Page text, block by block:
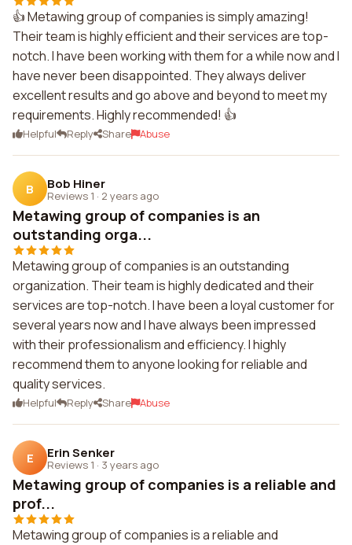
👍 Metawing group of companies is simply amazing!
Their team is highly efficient and their services are top-
notch. I have been working with them for a while now and I
have never been disappointed. They always deliver
excellent results and go above and beyond to meet my
requirements. Highly recommended! 👍
Helpful Reply Share Abuse
B Bob Hiner
Reviews 1 · 2 years ago
Metawing group of companies is an
outstanding orga...
Metawing group of companies is an outstanding
organization. Their team is highly dedicated and their
services are top-notch. I have been a loyal customer for
several years now and I have always been impressed
with their professionalism and efficiency. I highly
recommend them to anyone looking for reliable and
quality services.
Helpful Reply Share Abuse
E Erin Senker
Reviews 1 · 3 years ago
Metawing group of companies is a reliable and
prof...
Metawing group of companies is a reliable and